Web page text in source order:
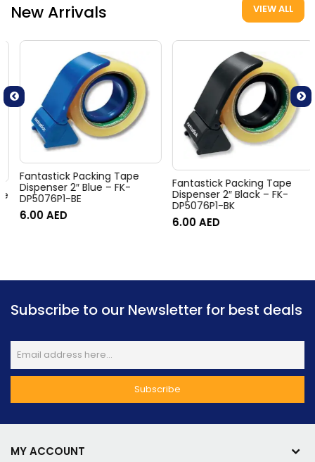
New Arrivals VIEW ALL
Fantastick Packing Tape
Dispenser 2″ Blue – FK-
DP5076P1-BE
6.00AED
Fantastick Packing Tape
Dispenser 2″ Black – FK-
DP5076P1-BK
6.00AED
Subscribe to our Newsletter for best deals
MY ACCOUNT